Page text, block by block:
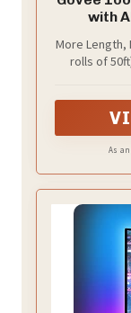
with
More Length,
rolls of
As